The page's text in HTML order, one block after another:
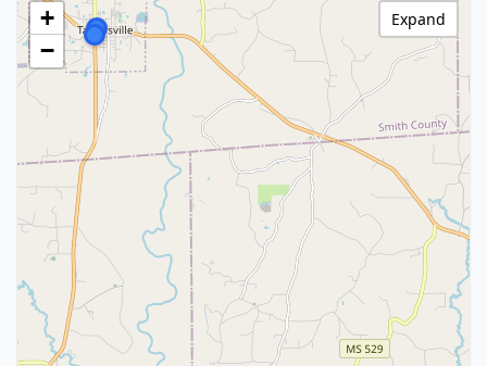
+
−
Expand